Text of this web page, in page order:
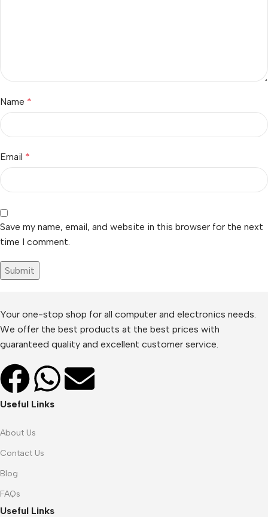
Name *
Email *
Save my name, email, and website in this browser for the next
time I comment.
Your one-stop shop for all computer and electronics needs.
We offer the best products at the best prices with
guaranteed quality and excellent customer service.
Useful Links
About Us
Contact Us
Blog
FAQs
Useful Links